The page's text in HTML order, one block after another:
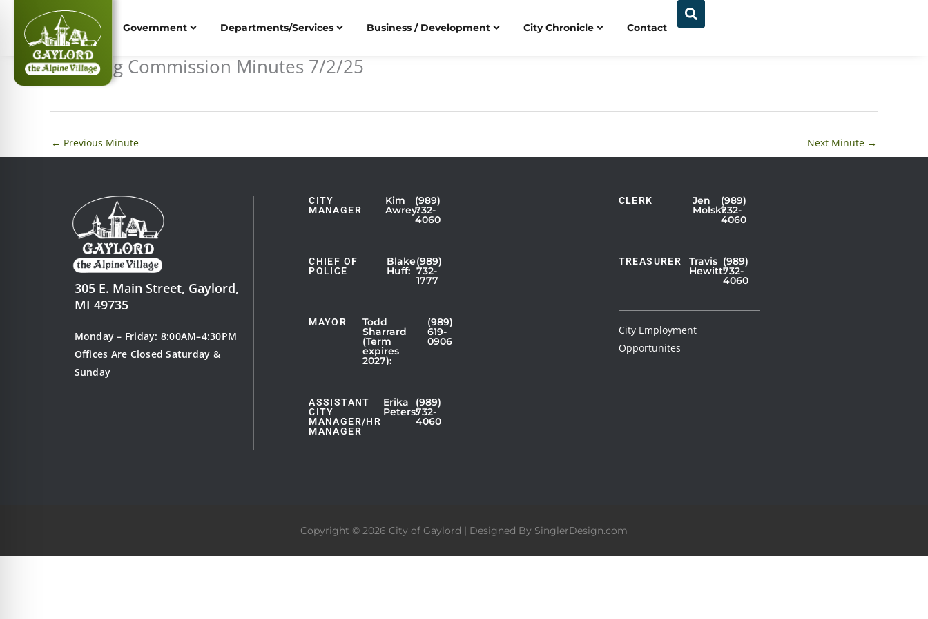
content
Government Departments/Services Business / Development City Chronicle Contact
Planning Commission Minutes 7/2/25
← Previous Minute Next Minute →
305 E. Main Street, Gaylord,
MI 49735
Monday – Friday: 8:00AM–4:30PM
Offices Are Closed Saturday &
Sunday
CITY
MANAGER
Kim
Awrey:
(989)
732-
4060
CHIEF OF
POLICE
Blake
Huff:
(989)
732-
1777
MAYOR Todd
Sharrard
(Term
expires
2027):
(989)
619-
0906
ASSISTANT
CITY
MANAGER/HR
MANAGER
Erika
Peters:
(989)
732-
4060
Showing
of
5
CLERK Jen
Molski:
(989)
732-
4060
TREASURER Travis
Hewitt:
(989)
732-
4060
Showing
of
City Employment
Opportunites
Copyright © 2026 City of Gaylord | Designed By SinglerDesign.com